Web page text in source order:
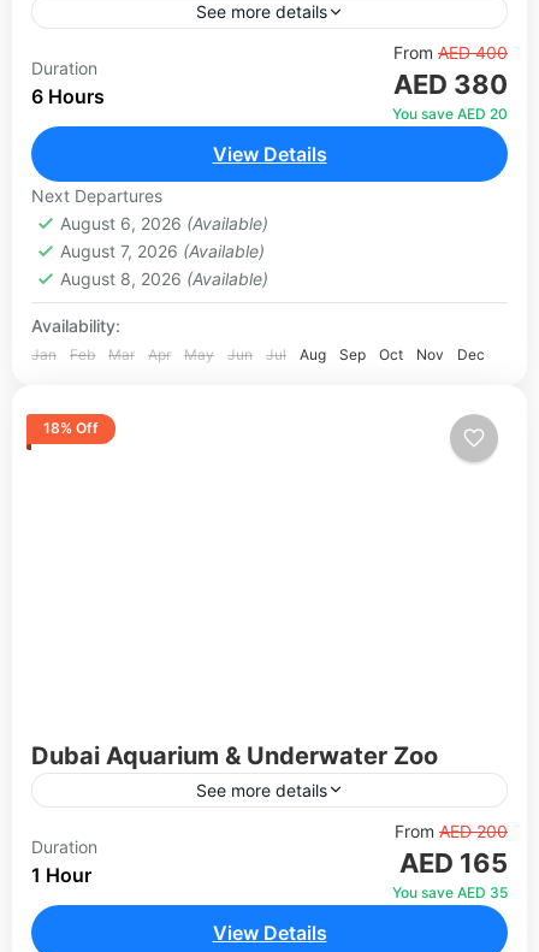
See more details
Yas Island in Abu Dhabi is home to some of the
world's most iconic theme parks, offering thrilling
rides, live entertainment, and immersive
Duration
6 Hours
From AED 400
AED 380
You save AED 20
View Details
Next Departures
August 6, 2026 (Available)
August 7, 2026 (Available)
August 8, 2026 (Available)
Availability:
Jan Feb Mar Apr May Jun Jul Aug Sep Oct Nov Dec
18% Off
Dubai Aquarium & Underwater Zoo
See more details
Located in the heart of Dubai Mall, the Dubai
Aquarium & Underwater Zoo is one of the most
spectacular attractions in the UAE. Housing over...
Duration
1 Hour
From AED 200
AED 165
You save AED 35
View Details